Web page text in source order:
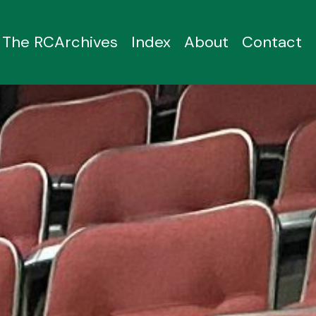
The RCArchives Index About Contact